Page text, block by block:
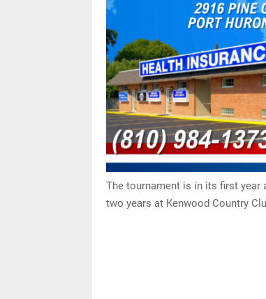
The tournament is in its first year
two years at Kenwood Country